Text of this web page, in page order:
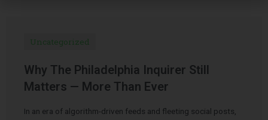
Uncategorized
Why The Philadelphia Inquirer Still
Matters — More Than Ever
In an era of algorithm-driven feeds and fleeting social posts,